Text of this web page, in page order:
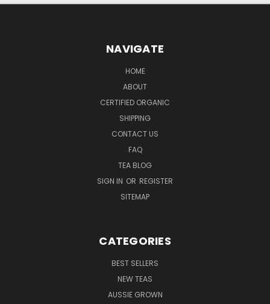
NAVIGATE
HOME
ABOUT
CERTIFIED ORGANIC
SHIPPING
CONTACT US
FAQ
TEA BLOG
SIGN IN OR REGISTER
SITEMAP
CATEGORIES
BEST SELLERS
NEW TEAS
AUSSIE GROWN